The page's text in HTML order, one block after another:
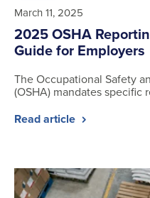
March 11, 2025
2025 OSHA
Guide for Employers
The Occupational Safety
(OSHA) mandates specific
Read article